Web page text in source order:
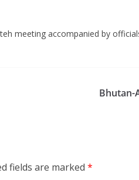
meeting accompanied by
Bhutan-
fields are marked *